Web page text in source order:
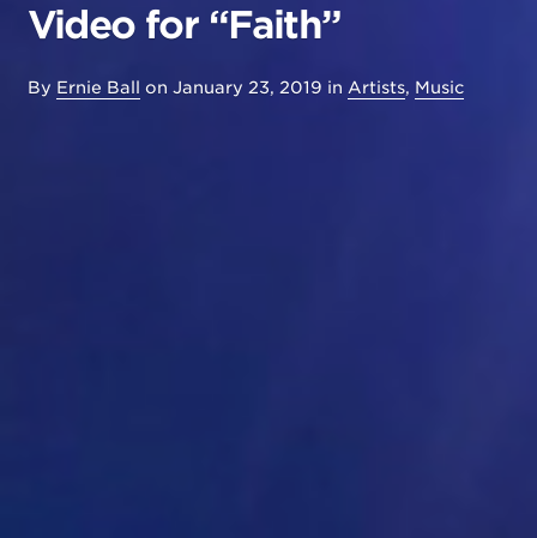
Video for “Faith”
By Ernie Ball on January 23, 2019 in Artists, Music